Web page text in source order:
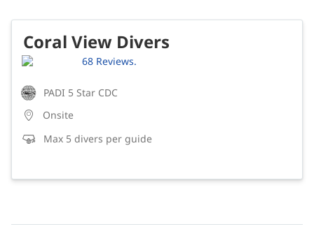
Coral View Divers
68 Reviews.
PADI 5 Star CDC
Onsite
Max 5 divers per guide